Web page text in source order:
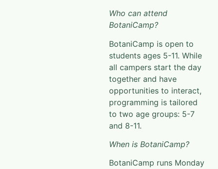
Who can attend
BotaniCamp?
BotaniCamp is open to
students ages 5-11. While
all campers start the day
together and have
opportunities to interact,
programming is tailored
to two age groups: 5-7
and 8-11.
When is BotaniCamp?
BotaniCamp runs Monday